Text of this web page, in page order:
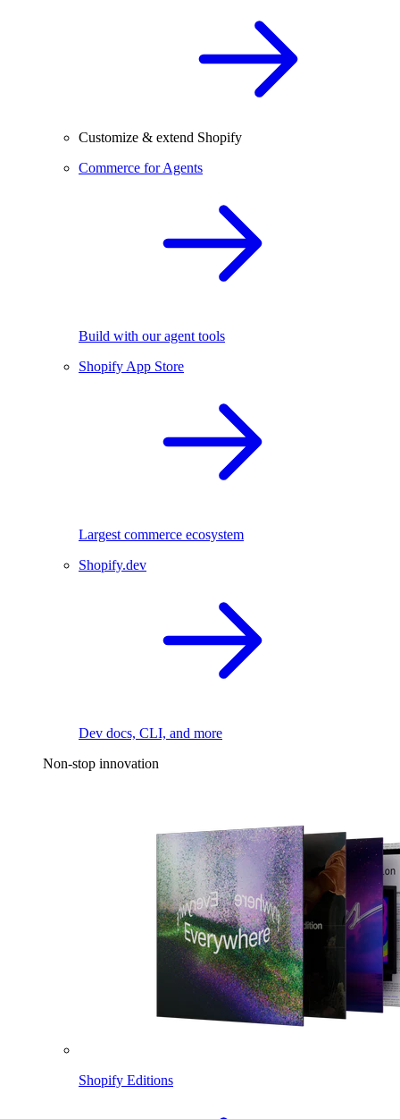
Customize & extend Shopify
Commerce for Agents
Build with our agent tools
Shopify App Store
Largest commerce ecosystem
Shopify.dev
Dev docs, CLI, and more
Non-stop innovation
Shopify Editions